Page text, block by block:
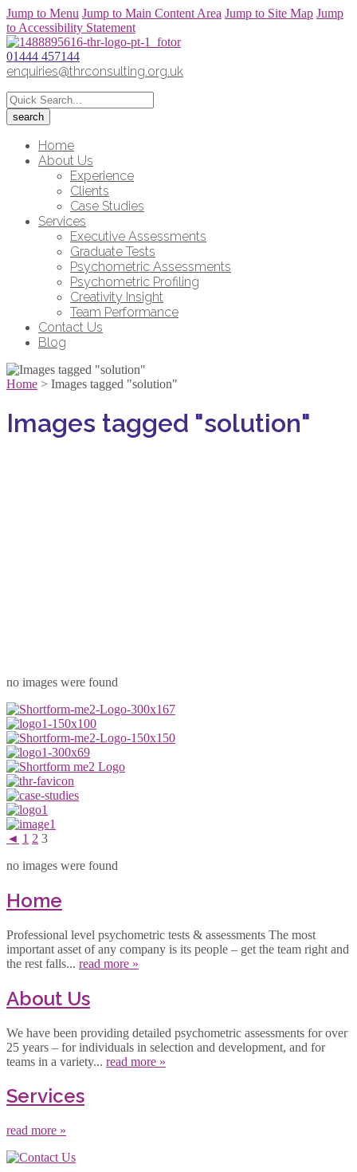
Jump to Menu Jump to Main Content Area Jump to Site Map Jump
to Accessibility Statement
01444 457144
enquiries@thrconsulting.org.uk
Home
About Us
Experience
Clients
Case Studies
Services
Executive Assessments
Graduate Tests
Psychometric Assessments
Psychometric Profiling
Creativity Insight
Team Performance
Contact Us
Blog
Home > Images tagged "solution"
Images tagged "solution"
no images were found
◄ 1 2 3
no images were found
Home
Professional level psychometric tests & assessments The most
important asset of any company is its people – get the team right and
the rest falls... read more »
About Us
We have been providing detailed psychometric assessments for over
25 years – for individuals in selection and development, and for
teams in a variety... read more »
Services
read more »